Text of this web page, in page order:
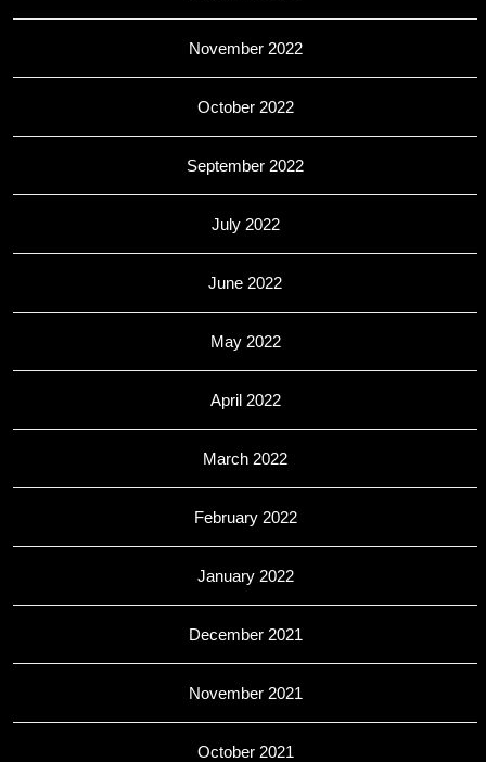
November 2022
October 2022
September 2022
July 2022
June 2022
May 2022
April 2022
March 2022
February 2022
January 2022
December 2021
November 2021
October 2021